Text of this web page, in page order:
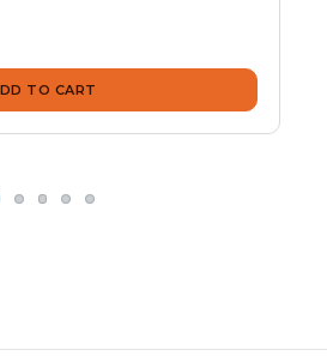
TO CART